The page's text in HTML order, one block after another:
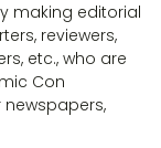
making editorial
reviewers,
etc., who are
Con